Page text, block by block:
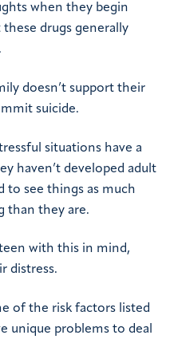
when they begin
drugs generally
doesn’t support their
suicide.
situations have a
haven’t developed adult
to see things as much
than they are.
with this in mind,
distress.
of the risk factors listed
unique problems to deal